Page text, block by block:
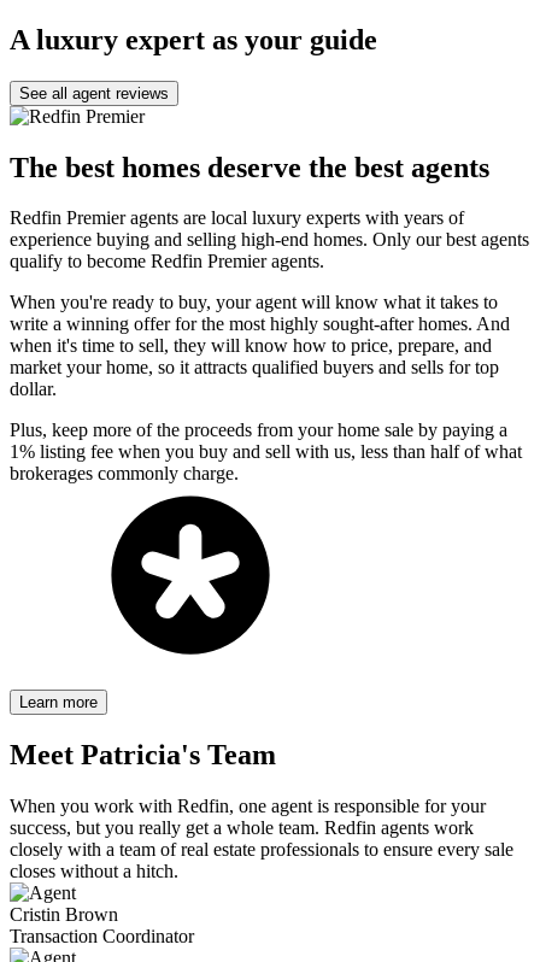
A luxury expert as your guide
See all agent reviews
The best homes deserve the best agents
Redfin Premier agents are local luxury experts with years of
experience buying and selling high-end homes. Only our best agents
qualify to become Redfin Premier agents.
When you're ready to buy, your agent will know what it takes to
write a winning offer for the most highly sought-after homes. And
when it's time to sell, they will know how to price, prepare, and
market your home, so it attracts qualified buyers and sells for top
dollar.
Plus, keep more of the proceeds from your home sale by paying a
1% listing fee when you buy and sell with us, less than half of what
brokerages commonly charge.
Learn more
Meet Patricia's Team
When you work with Redfin, one agent is responsible for your
success, but you really get a whole team. Redfin agents work
closely with a team of real estate professionals to ensure every sale
closes without a hitch.
Cristin Brown
Transaction Coordinator